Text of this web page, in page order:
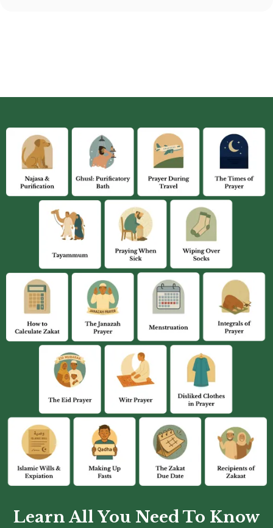
Learn All You Need To Know